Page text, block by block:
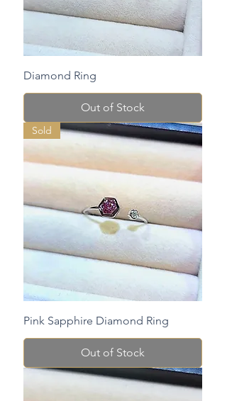
Diamond Ring
Out of Stock
Sold
Pink Sapphire Diamond Ring
Out of Stock